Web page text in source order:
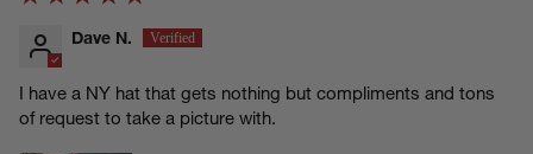
Dave N.
I have a NY hat that gets nothing but compliments and tons
of request to take a picture with.